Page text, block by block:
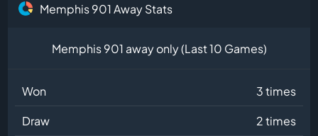
Memphis 901 Away Stats
Memphis 901 away only (Last 10 Games)
Won
3 times
Draw
2 times